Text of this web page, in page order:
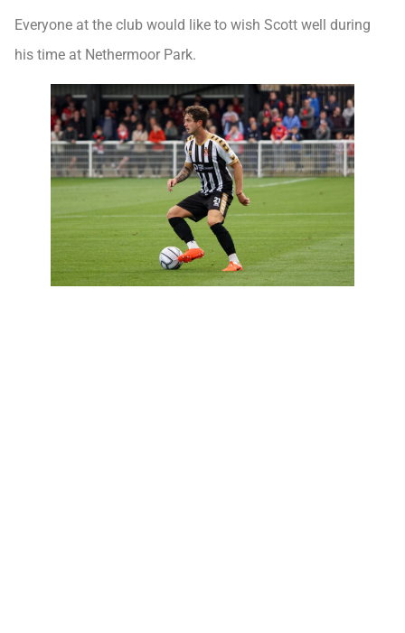
Everyone at the club would like to wish Scott well during
his time at Nethermoor Park.